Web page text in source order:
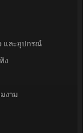
และอุปกรณ์
ง
งาม